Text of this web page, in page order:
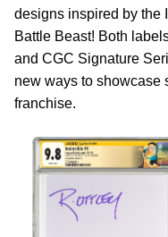
designs inspired by the
Battle Beast! Both
and CGC Signature
new ways to showcase
franchise.